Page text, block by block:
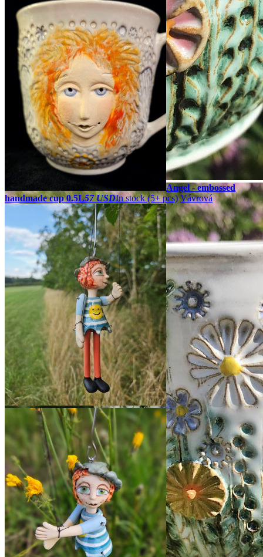
Angel - embossed
handmade cup 0.5L57 USDIn stock (5+ pcs) Vávrová